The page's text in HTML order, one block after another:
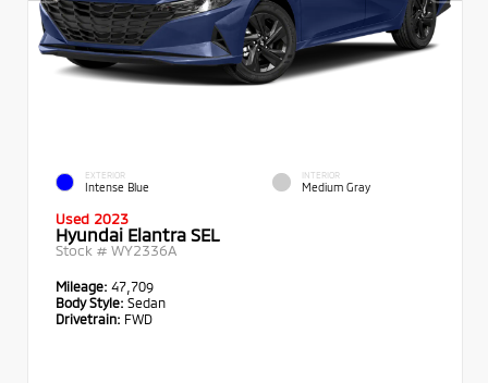
EXTERIOR
Intense Blue
INTERIOR
Medium Gray
Used 2023
Hyundai Elantra SEL
Stock # WY2336A
Mileage: 47,709
Body Style: Sedan
Drivetrain: FWD